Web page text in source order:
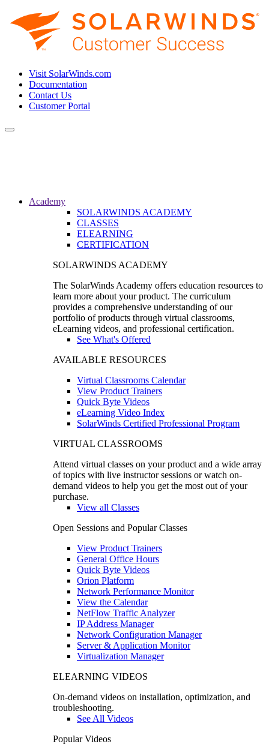
Visit SolarWinds.com
Documentation
Contact Us
Customer Portal
Toggle
Academy
SOLARWINDS ACADEMY
CLASSES
ELEARNING
CERTIFICATION
SOLARWINDS ACADEMY
The SolarWinds Academy offers education resources to
learn more about your product. The curriculum
provides a comprehensive understanding of our
portfolio of products through virtual classrooms,
eLearning videos, and professional certification.
See What's Offered
AVAILABLE RESOURCES
Virtual Classrooms Calendar
View Product Trainers
Quick Byte Videos
eLearning Video Index
SolarWinds Certified Professional Program
VIRTUAL CLASSROOMS
Attend virtual classes on your product and a wide array
of topics with live instructor sessions or watch on-
demand videos to help you get the most out of your
purchase.
View all Classes
Open Sessions and Popular Classes
View Product Trainers
General Office Hours
Quick Byte Videos
Orion Platform
Network Performance Monitor
View the Calendar
NetFlow Traffic Analyzer
IP Address Manager
Network Configuration Manager
Server & Application Monitor
Virtualization Manager
ELEARNING VIDEOS
On-demand videos on installation, optimization, and
troubleshooting.
See All Videos
Popular Videos